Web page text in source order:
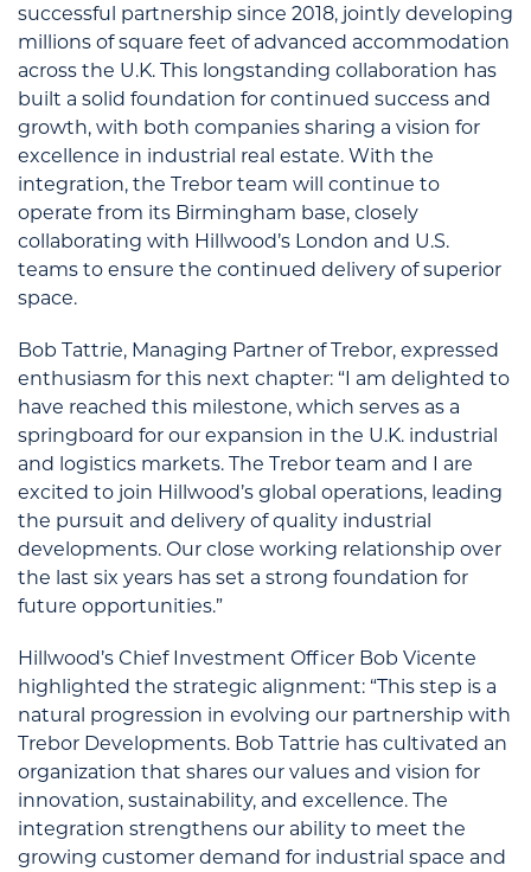
successful partnership since 2018, jointly developing
millions of square feet of advanced accommodation
across the U.K. This longstanding collaboration has
built a solid foundation for continued success and
growth, with both companies sharing a vision for
excellence in industrial real estate. With the
integration, the Trebor team will continue to
operate from its Birmingham base, closely
collaborating with Hillwood’s London and U.S.
teams to ensure the continued delivery of superior
space.
Bob Tattrie, Managing Partner of Trebor, expressed
enthusiasm for this next chapter: “I am delighted to
have reached this milestone, which serves as a
springboard for our expansion in the U.K. industrial
and logistics markets. The Trebor team and I are
excited to join Hillwood’s global operations, leading
the pursuit and delivery of quality industrial
developments. Our close working relationship over
the last six years has set a strong foundation for
future opportunities.”
Hillwood’s Chief Investment Officer Bob Vicente
highlighted the strategic alignment: “This step is a
natural progression in evolving our partnership with
Trebor Developments. Bob Tattrie has cultivated an
organization that shares our values and vision for
innovation, sustainability, and excellence. The
integration strengthens our ability to meet the
growing customer demand for industrial space and